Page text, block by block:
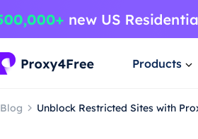
Products
Blog Unblock Restricted Sites with